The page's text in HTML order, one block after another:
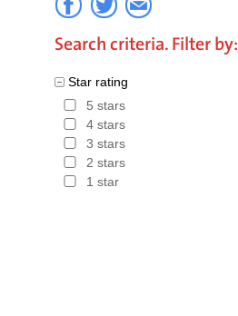
Search criteria. Filter by:
Star rating
5 stars
4 stars
3 stars
2 stars
1 star